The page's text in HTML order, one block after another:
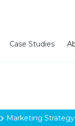
Case Studies
Marketing Strategy